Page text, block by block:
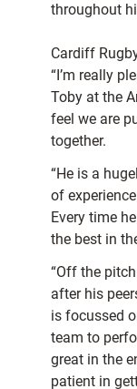
throughout
Cardiff
“I’m really
Toby at the
feel we are
together.
“He is a
of
Every time
the best in
“Off the
after his
is focussed
team to
great in the
patient in